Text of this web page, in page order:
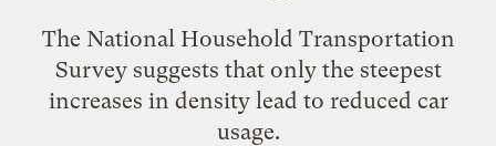
The National Household Transportation
Survey suggests that only the steepest
increases in density lead to reduced car
usage.